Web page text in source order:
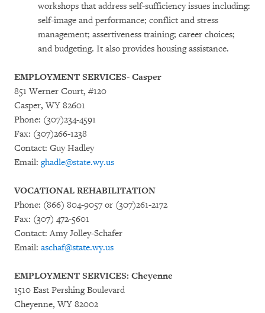
workshops that address self-sufficiency issues including:
self-image and performance; conflict and stress
management; assertiveness training; career choices;
and budgeting. It also provides housing assistance.
EMPLOYMENT SERVICES- Casper
851 Werner Court, #120
Casper, WY 82601
Phone: (307)234-4591
Fax: (307)266-1238
Contact: Guy Hadley
Email: ghadle@state.wy.us
VOCATIONAL REHABILITATION
Phone: (866) 804-9057 or (307)261-2172
Fax: (307) 472-5601
Contact: Amy Jolley-Schafer
Email: aschaf@state.wy.us
EMPLOYMENT SERVICES: Cheyenne
1510 East Pershing Boulevard
Cheyenne, WY 82002